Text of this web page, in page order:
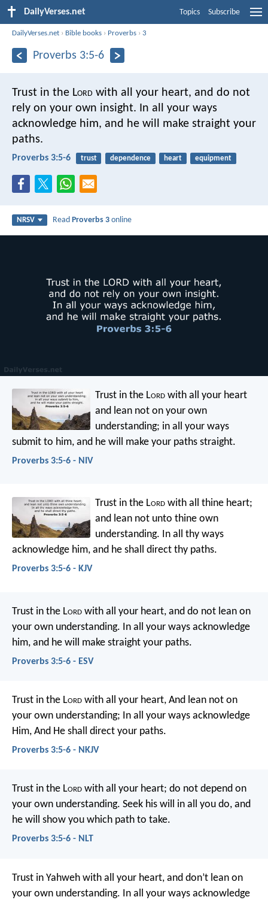
DailyVerses.net Topics Subscribe
DailyVerses.net › Bible books › Proverbs ›3
Proverbs 3:5-6
Trust in the Lord with all your heart, and do not
rely on your own insight. In all your ways
acknowledge him, and he will make straight your
paths.
Proverbs 3:5-6 trust dependence heart equipment
NRSV ReadProverbs 3 online
Trust in the Lord with all your heart
and lean not on your own
understanding; in all your ways
submit to him, and he will make your paths straight.
Proverbs 3:5-6 - NIV
Trust in the Lord with all thine heart;
and lean not unto thine own
understanding. In all thy ways
acknowledge him, and he shall direct thy paths.
Proverbs 3:5-6 - KJV
Trust in the Lord with all your heart, and do not lean on
your own understanding. In all your ways acknowledge
him, and he will make straight your paths.
Proverbs 3:5-6 - ESV
Trust in the Lord with all your heart, And lean not on
your own understanding; In all your ways acknowledge
Him, And He shall direct your paths.
Proverbs 3:5-6 - NKJV
Trust in the Lord with all your heart; do not depend on
your own understanding. Seek his will in all you do, and
he will show you which path to take.
Proverbs 3:5-6 - NLT
Trust in Yahweh with all your heart, and don’t lean on
your own understanding. In all your ways acknowledge